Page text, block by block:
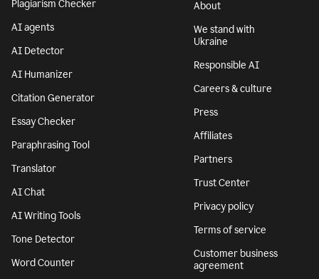
Plagiarism Checker
AI agents
AI Detector
AI Humanizer
Citation Generator
Essay Checker
Paraphrasing Tool
Translator
AI Chat
AI Writing Tools
Tone Detector
Word Counter
About
We stand with
Ukraine
Responsible AI
Careers & culture
Press
Affiliates
Partners
Trust Center
Privacy policy
Terms of service
Customer business
agreement